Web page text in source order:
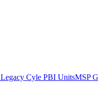
Cyle PBI UnitsMSP